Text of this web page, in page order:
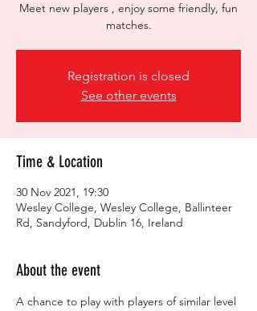
Meet new players , enjoy some friendly, fun
matches.
Registration is closed
See other events
Time & Location
30 Nov 2021, 19:30
Wesley College, Wesley College, Ballinteer
Rd, Sandyford, Dublin 16, Ireland
About the event
A chance to play with players of similar level